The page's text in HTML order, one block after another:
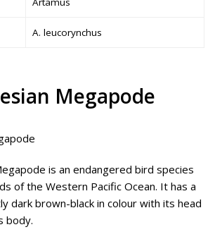
A. leucorynchus
Megapode
is an endangered bird species
of the Western Pacific Ocean. It has a
dark brown-black in colour with its head
body.